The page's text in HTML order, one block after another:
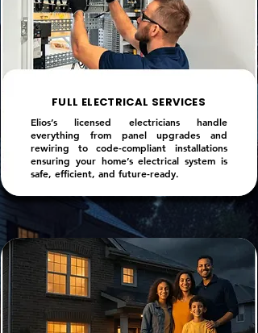
FULL ELECTRICAL SERVICES
Elios’s licensed electricians handle
everything from panel upgrades and
rewiring to code-compliant installations
ensuring your home’s electrical system is
safe, efficient, and future-ready.